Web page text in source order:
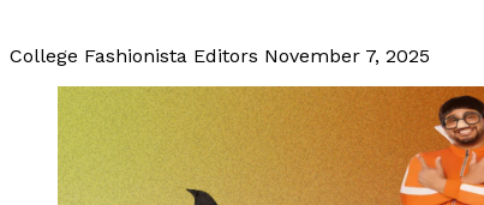
College Fashionista Editors November 7, 2025